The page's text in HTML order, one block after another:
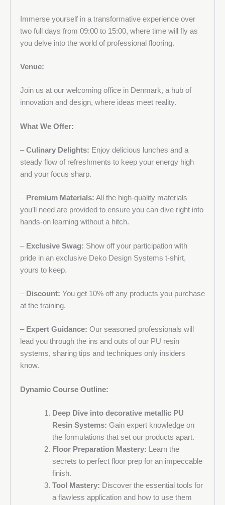
Immerse yourself in a transformative experience over
two full days from 09:00 to 15:00, where time will fly as
you delve into the world of professional flooring.
Venue:
Join us at our welcoming office in Denmark, a hub of
innovation and design, where ideas meet reality.
What We Offer:
–Culinary Delights: Enjoy delicious lunches and a
steady flow of refreshments to keep your energy high
and your focus sharp.
– Premium Materials: All the high-quality materials
you’ll need are provided to ensure you can dive right into
hands-on learning without a hitch.
– Exclusive Swag: Show off your participation with
pride in an exclusive Deko Design Systems t-shirt,
yours to keep.
– Discount: You get 10% off any products you purchase
at the training.
– Expert Guidance: Our seasoned professionals will
lead you through the ins and outs of our PU resin
systems, sharing tips and techniques only insiders
know.
Dynamic Course Outline:
Deep Dive into decorative metallic PU
Resin Systems: Gain expert knowledge on
the formulations that set our products apart.
Floor Preparation Mastery: Learn the
secrets to perfect floor prep for an impeccable
finish.
Tool Mastery: Discover the essential tools for
a flawless application and how to use them